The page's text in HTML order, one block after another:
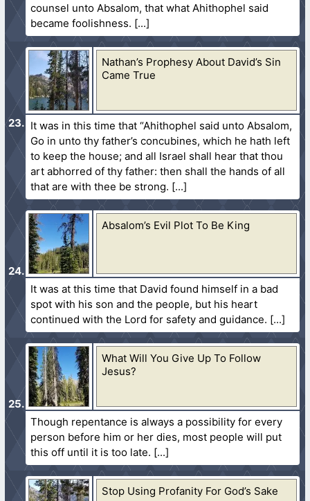
counsel unto Absalom, that what Ahithophel said
became foolishness.
Nathan’s Prophesy About David’s Sin
Came True
It was in this time that “Ahithophel said unto Absalom,
Go in unto thy father’s concubines, which he hath left
to keep the house; and all Israel shall hear that thou
art abhorred of thy father: then shall the hands of all
that are with thee be strong.
Absalom’s Evil Plot To Be King
It was at this time that David found himself in a bad
spot with his son and the people, but his heart
continued with the Lord for safety and guidance.
What Will You Give Up To Follow
Jesus?
Though repentance is always a possibility for every
person before him or her dies, most people will put
this off until it is too late.
Stop Using Profanity For God’s Sake